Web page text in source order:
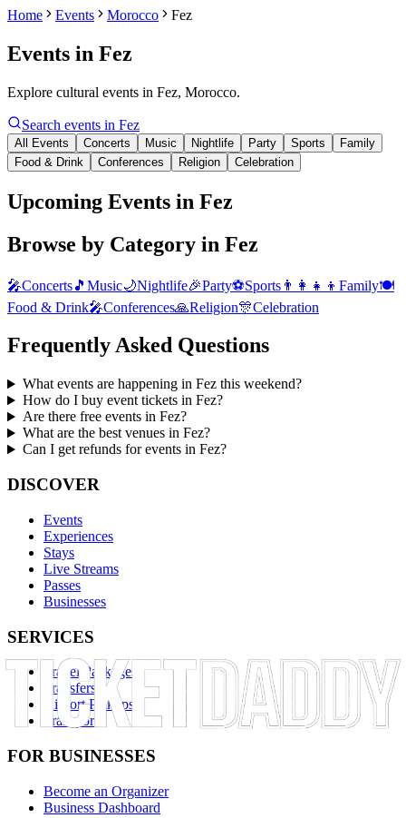
Home Events Morocco Fez
Events in Fez
Explore cultural events in Fez, Morocco.
Search events in Fez
All Events Concerts Music Nightlife Party Sports
Family
Food & Drink
Conferences Religion Celebration
Upcoming Events in Fez
Browse by Category in Fez
🎤Concerts🎵 Music🌙Nightlife🎉Party⚽Sports 👨‍👩‍👧‍👦 Family🍽️
Food & Drink🎤Conferences🙏Religion🎊Celebration
Frequently Asked Questions
What events are happening in Fez this weekend?
How do I buy event tickets in Fez?
Are there free events in Fez?
What are the best venues in Fez?
Can I get refunds for events in Fez?
DISCOVER
Events
Experiences
Stays
Live Streams
Passes
Businesses
SERVICES
Travel Packages
Transfers
Airport Pickups
Transport
FOR BUSINESSES
Become an Organizer
Business Dashboard